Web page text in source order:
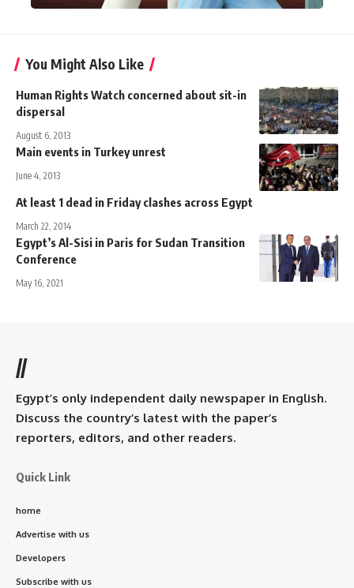
You Might Also Like
Human Rights Watch concerned about sit-in
dispersal
August 6, 2013
Main events in Turkey unrest
June 4, 2013
At least 1 dead in Friday clashes across Egypt
March 22, 2014
Egypt’s Al-Sisi in Paris for Sudan Transition
Conference
May 16, 2021
//
Egypt’s only independent daily newspaper in English.
Discuss the country’s latest with the paper’s
reporters, editors, and other readers.
Quick Link
home
Advertise with us
Developers
Subscribe with us